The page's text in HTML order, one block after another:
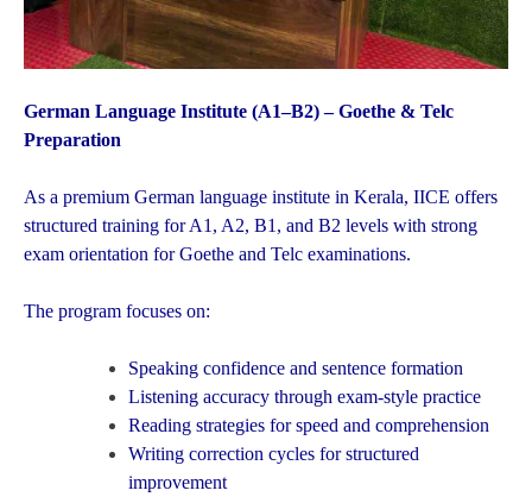
German Language Institute (A1–B2) – Goethe & Telc
Preparation
As a premium German language institute in Kerala, IICE offers
structured training for A1, A2, B1, and B2 levels with strong
exam orientation for Goethe and Telc examinations.
The program focuses on:
Speaking confidence and sentence formation
Listening accuracy through exam-style practice
Reading strategies for speed and comprehension
Writing correction cycles for structured
improvement